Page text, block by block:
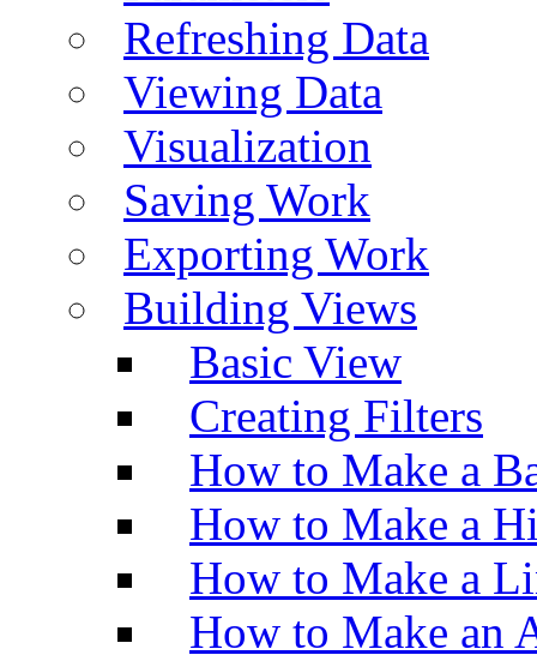
Refreshing Data
Viewing Data
Visualization
Saving Work
Exporting Work
Building Views
Basic View
Creating Filters
How to Make a
How to Make a
How to Make a
How to Make an